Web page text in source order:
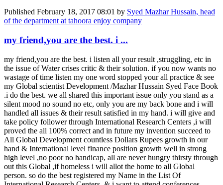
Published February 18, 2017 08:01 by Syed Mazhar Hussain, head
of the department at tahoora enjoy company
my friend,you are the best. i ...
my friend,you are the best. i listen all your result ,struggling, etc in
the issue of Water crises critic & their solution. if you now wants no
wastage of time listen my one word stopped your all practice & see
my Global scientist Development /Mazhar Hussain Syed Face Book
.i do the best. we all shared this important issue only you stand as a
silent mood no sound no etc, only you are my back bone and i will
handled all issues & their result satisfied in my hand. i will give and
take policy follower through International Research Centers ,i will
proved the all 100% correct and in future my invention succeed to
All Global Development countless Dollars Rupees growth in our
hand & International level finance position growth well in strong
high level ,no poor no handicap, all are never hungry thirsty through
out this Global ,if homeless i will allot the home to all Global
person. so do the best registered my Name in the List Of